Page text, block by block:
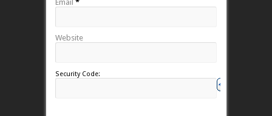
Email *
Website
Security Code: